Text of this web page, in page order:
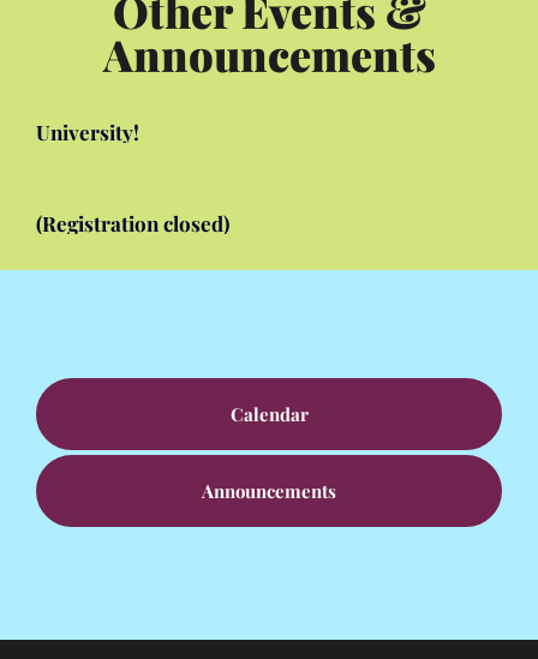
Announcements
University!
(Registration closed)
Calendar
Announcements